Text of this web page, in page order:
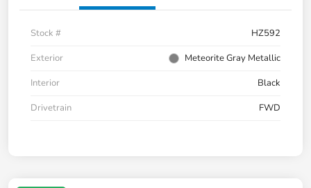
Stock #
HZ592
Exterior
Meteorite Gray Metallic
Interior
Black
Drivetrain
FWD